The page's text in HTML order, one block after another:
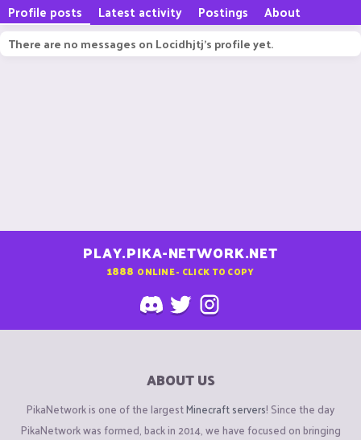
Profile posts Latest activity Postings About
There are no messages on Locidhjtj's profile yet.
PLAY.PIKA-NETWORK.NET
1888 ONLINE - CLICK TO COPY
ABOUT US
PikaNetwork is one of the largestMinecraft servers! Since the day
PikaNetwork was formed, back in 2014, we have focused on bringing